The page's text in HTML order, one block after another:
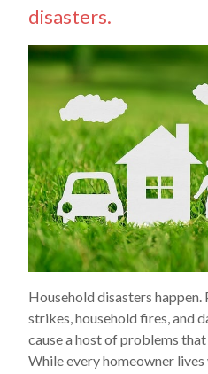
disasters.
Household disasters
strikes, household fires, and
cause a host of problems
While every homeowner